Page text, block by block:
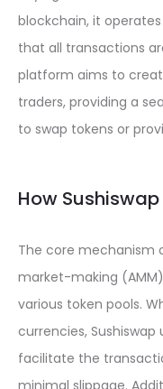
blockchain, it
that all transactions
platform aims to
traders, providing a
to swap tokens or
How
The core mechanism
market-making
various token pools.
currencies,
facilitate the
minimal slippage.